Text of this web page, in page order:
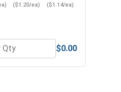
64" Thick)316, 5/16"-18 (502" Flats
($1.20/ea) ($1.14/ea)
for Phillips Power Bits, #4,
$0.00